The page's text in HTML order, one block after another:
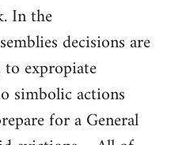
In the
decisions are
expropiate
simbolic actions
for a General